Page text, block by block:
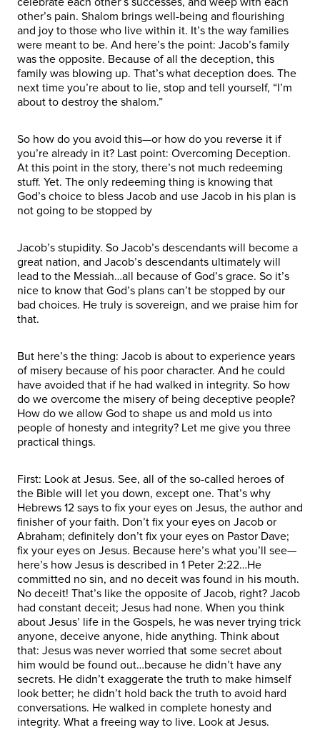
other’s pain. Shalom brings well-being and flourishing
and joy to those who live within it. It’s the way families
were meant to be. And here’s the point: Jacob’s family
was the opposite. Because of all the deception, this
family was blowing up. That’s what deception does. The
next time you’re about to lie, stop and tell yourself, “I’m
about to destroy the shalom.”
So how do you avoid this—or how do you reverse it if
you’re already in it? Last point: Overcoming Deception.
At this point in the story, there’s not much redeeming
stuff. Yet. The only redeeming thing is knowing that
God’s choice to bless Jacob and use Jacob in his plan is
not going to be stopped by
Jacob’s stupidity. So Jacob’s descendants will become a
great nation, and Jacob’s descendants ultimately will
lead to the Messiah…all because of God’s grace. So it’s
nice to know that God’s plans can’t be stopped by our
bad choices. He truly is sovereign, and we praise him for
that.
But here’s the thing: Jacob is about to experience years
of misery because of his poor character. And he could
have avoided that if he had walked in integrity. So how
do we overcome the misery of being deceptive people?
How do we allow God to shape us and mold us into
people of honesty and integrity? Let me give you three
practical things.
First: Look at Jesus. See, all of the so-called heroes of
the Bible will let you down, except one. That’s why
Hebrews 12 says to fix your eyes on Jesus, the author and
finisher of your faith. Don’t fix your eyes on Jacob or
Abraham; definitely don’t fix your eyes on Pastor Dave;
fix your eyes on Jesus. Because here’s what you’ll see—
here’s how Jesus is described in 1 Peter 2:22…He
committed no sin, and no deceit was found in his mouth.
No deceit! That’s like the opposite of Jacob, right? Jacob
had constant deceit; Jesus had none. When you think
about Jesus’ life in the Gospels, he was never trying trick
anyone, deceive anyone, hide anything. Think about
that: Jesus was never worried that some secret about
him would be found out…because he didn’t have any
secrets. He didn’t exaggerate the truth to make himself
look better; he didn’t hold back the truth to avoid hard
conversations. He walked in complete honesty and
integrity. What a freeing way to live. Look at Jesus.